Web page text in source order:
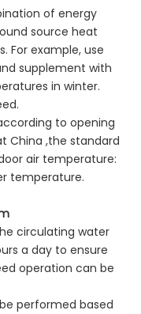
of energy
source heat
For example, use
supplement with
in winter.
to opening
China ,the standard
air temperature:
temperature.
circulating water
a day to ensure
operation can be
performed based